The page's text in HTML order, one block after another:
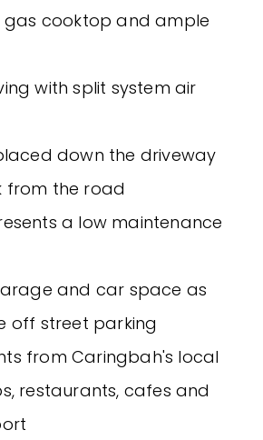
gas cooktop and ample
with split system air
down the driveway
from the road
a low maintenance
and car space as
off street parking
from Caringbah's local
restaurants, cafes and